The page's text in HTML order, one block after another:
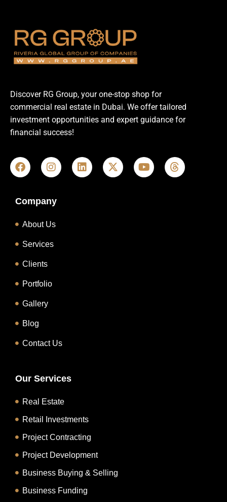
Discover RG Group, your one-stop shop for
commercial real estate in Dubai. We offer tailored
investment opportunities and expert guidance for
financial success!
Company
About Us
Services
Clients
Portfolio
Gallery
Blog
Contact Us
Our Services
Real Estate
Retail Investments
Project Contracting
Project Development
Business Buying & Selling
Business Funding